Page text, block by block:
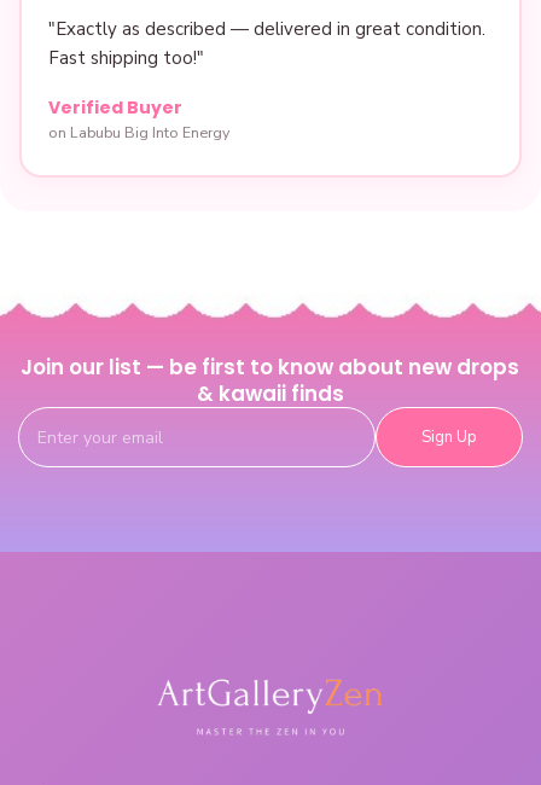
"Exactly as described — delivered in great condition.
Fast shipping too!"
Verified Buyer
on Labubu Big Into Energy
Join our list — be first to know about new drops
& kawaii finds